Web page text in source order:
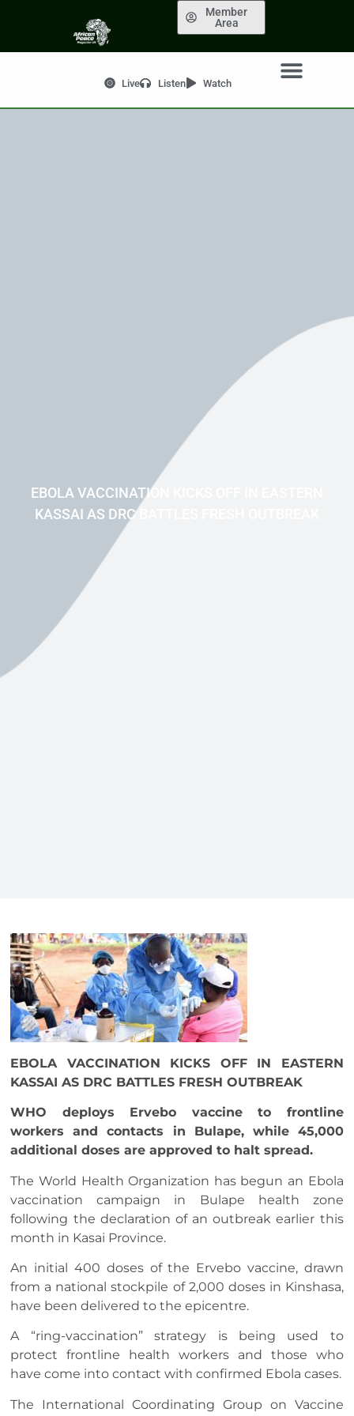
Member
Area
Live Listen Watch
EBOLA VACCINATION KICKS OFF IN EASTERN
KASSAI AS DRC BATTLES FRESH OUTBREAK
EBOLA VACCINATION KICKS OFF IN EASTERN
KASSAI AS DRC BATTLES FRESH OUTBREAK
WHO deploys Ervebo vaccine to frontline
workers and contacts in Bulape, while 45,000
additional doses are approved to halt spread.
The World Health Organization has begun an Ebola
vaccination campaign in Bulape health zone
following the declaration of an outbreak earlier this
month in Kasai Province.
An initial 400 doses of the Ervebo vaccine, drawn
from a national stockpile of 2,000 doses in Kinshasa,
have been delivered to the epicentre.
A “ring-vaccination” strategy is being used to
protect frontline health workers and those who
have come into contact with confirmed Ebola cases.
The International Coordinating Group on Vaccine